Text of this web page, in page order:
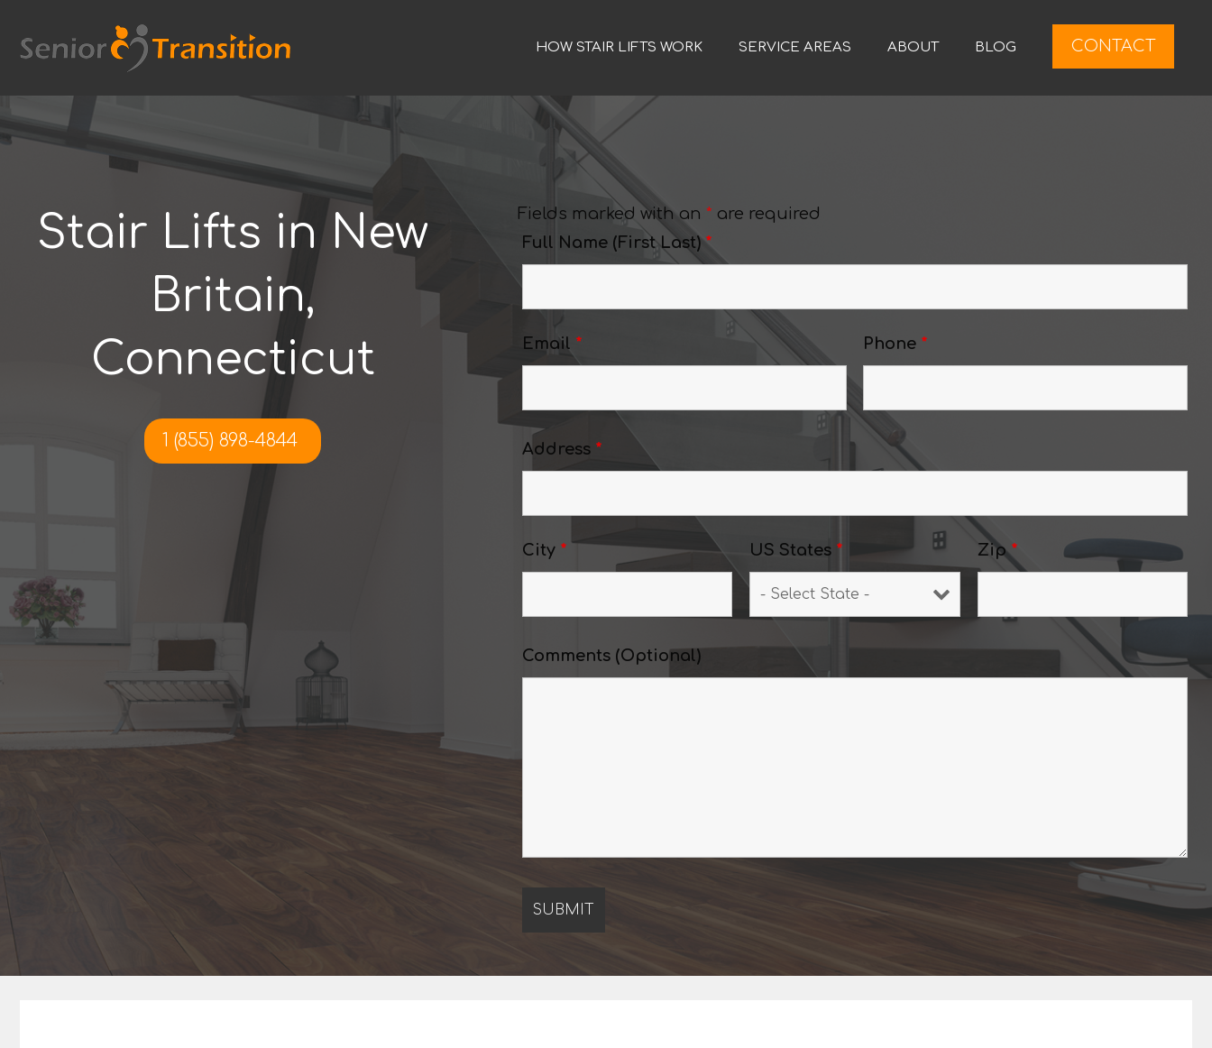
content
HOW STAIR LIFTS WORK SERVICE AREAS ABOUT BLOG CONTACT
Stair Lifts in New
Britain,
Connecticut
1 (855) 898-4844
Fields marked with an * are required
Full Name (First Last) *
Email * Phone *
Address *
City * US States * Zip*
Comments (Optional)